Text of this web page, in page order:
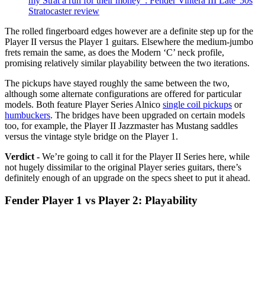
Stratocaster review
The rolled fingerboard edges however are a definite step up for the
Player II versus the Player 1 guitars. Elsewhere the medium-jumbo
frets remain the same, as does the Modern ‘C’ neck profile,
promising relatively similar playability between the two iterations.
The pickups have stayed roughly the same between the two,
although some alternate configurations are offered for particular
models. Both feature Player Series Alnico single coil pickups or
humbuckers. The bridges have been upgraded on certain models
too, for example, the Player II Jazzmaster has Mustang saddles
versus the vintage style bridge on the Player 1.
Verdict - We’re going to call it for the Player II Series here, while
not hugely dissimilar to the original Player series guitars, there’s
definitely enough of an upgrade on the specs sheet to put it ahead.
Fender Player 1 vs Player 2: Playability